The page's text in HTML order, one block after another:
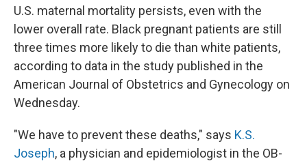
U.S. maternal mortality persists, even with the
lower overall rate. Black pregnant patients are still
three times more likely to die than white patients,
according to data in the study published in the
American Journal of Obstetrics and Gynecology on
Wednesday.
"We have to prevent these deaths," says K.S.
Joseph, a physician and epidemiologist in the OB-